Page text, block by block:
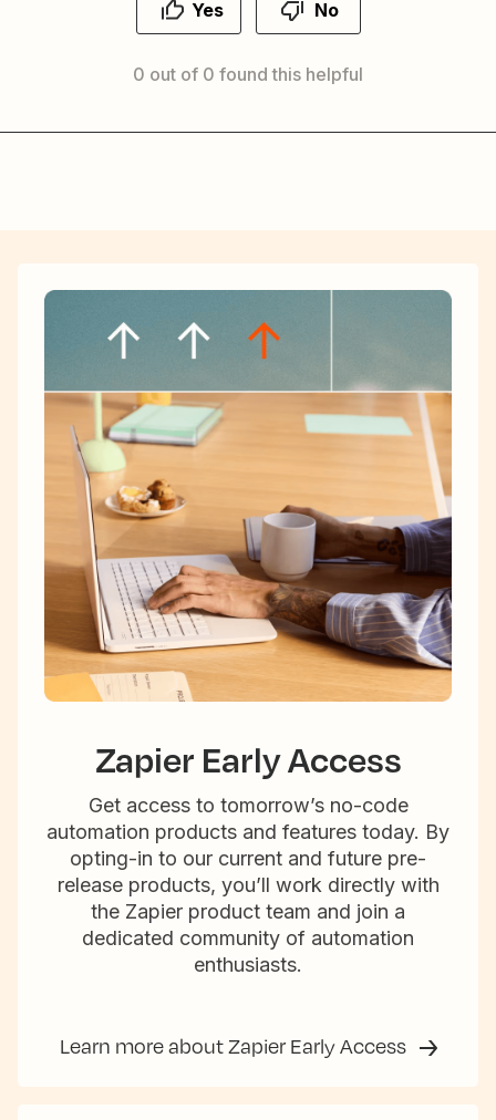
Yes No
0 out of 0 found this helpful
Zapier Early Access
Get access to tomorrow’s no-code
automation products and features today. By
opting-in to our current and future pre-
release products, you’ll work directly with
the Zapier product team and join a
dedicated community of automation
enthusiasts.
Learn more about Zapier Early Access